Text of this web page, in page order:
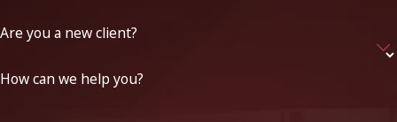
Are you a new client?
How can we help you?